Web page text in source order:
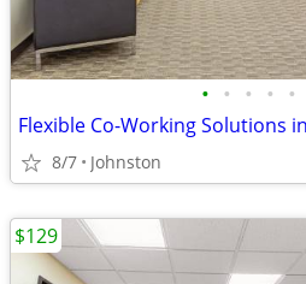
• • • • •
8/7 Johnston
$129